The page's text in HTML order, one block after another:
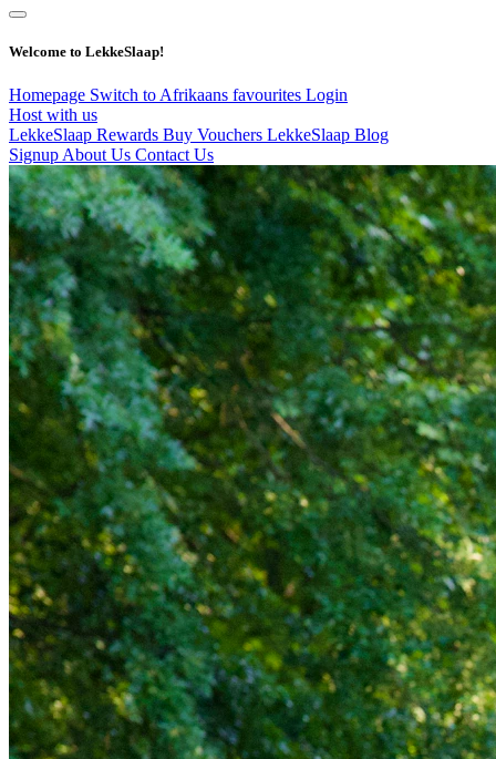
Welcome to LekkeSlaap!
Homepage Switch to Afrikaans favourites Login
Host with us
LekkeSlaap Rewards Buy Vouchers LekkeSlaap Blog
Signup About Us Contact Us